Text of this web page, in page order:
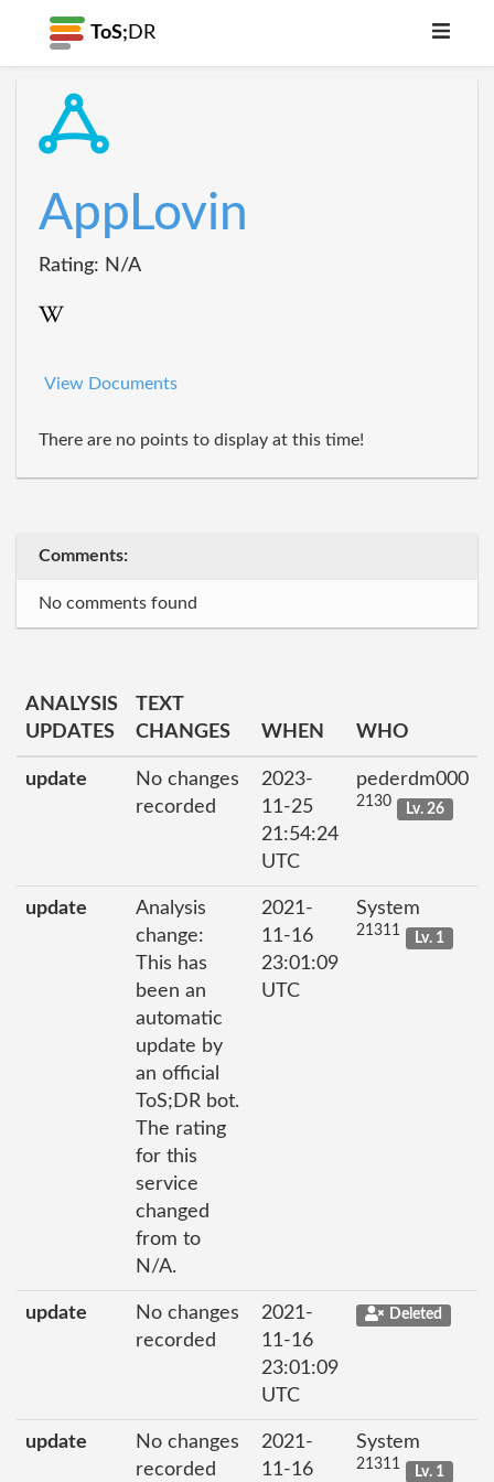
ToS; DR
AppLovin
Rating: N/A
View Documents
There are no points to display at this time!
Comments:
No comments found
ANALYSIS
UPDATES
TEXT
CHANGES
WHEN WHO
update
No changes
recorded
2023-
11-25
21:54:24
UTC
pederdm000
2130 Lv. 26
update
Analysis
change:
This has
been an
automatic
update by
an official
ToS;DR bot.
The rating
for this
service
changed
from to
N/A.
2021-
11-16
23:01:09
UTC
System
21311 Lv. 1
update
No changes
recorded
2021-
11-16
23:01:09
UTC
Deleted
update
No changes
recorded
2021-
11-16
System
21311 Lv. 1